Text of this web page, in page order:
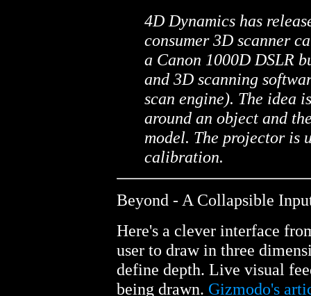
4D Dynamics has
consumer 3D scanner
a Canon 1000D DSLR
and 3D scanning
scan engine). The idea
around an object and
model. The projector is
calibration.
Beyond - A Collapsible
Here's a clever interface
user to draw in three
define depth. Live visual
being drawn. Gizmodo's